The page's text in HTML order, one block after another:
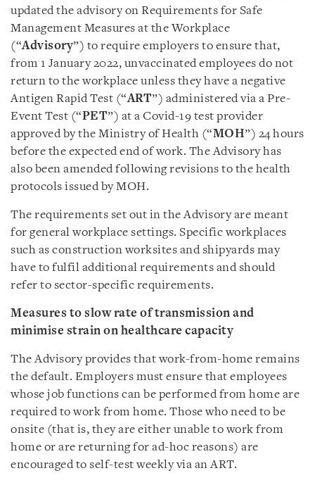
updated the advisory on Requirements for Safe
Management Measures at the Workplace
(“Advisory”) to require employers to ensure that,
from 1 January 2022, unvaccinated employees do not
return to the workplace unless they have a negative
Antigen Rapid Test (“ART”) administered via a Pre-
Event Test (“PET”) at a Covid-19 test provider
approved by the Ministry of Health (“MOH”) 24 hours
before the expected end of work. The Advisory has
also been amended following revisions to the health
protocols issued by MOH.
The requirements set out in the Advisory are meant
for general workplace settings. Specific workplaces
such as construction worksites and shipyards may
have to fulfil additional requirements and should
refer to sector-specific requirements.
Measures to slow rate of transmission and
minimise strain on healthcare capacity
The Advisory provides that work-from-home remains
the default. Employers must ensure that employees
whose job functions can be performed from home are
required to work from home. Those who need to be
onsite (that is, they are either unable to work from
home or are returning for ad-hoc reasons) are
encouraged to self-test weekly via an ART.